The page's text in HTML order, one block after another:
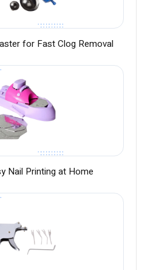
for Fast Clog Removal
Nail Printing at Home